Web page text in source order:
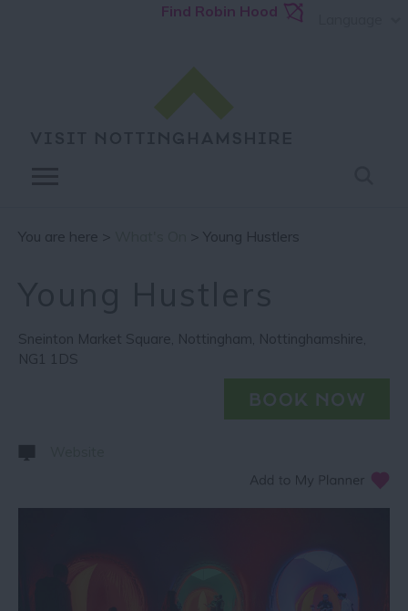
Find Robin Hood
You are here > > Young Hustlers
Sneinton Market Square, Nottingham, Nottinghamshire,
NG1 1DS